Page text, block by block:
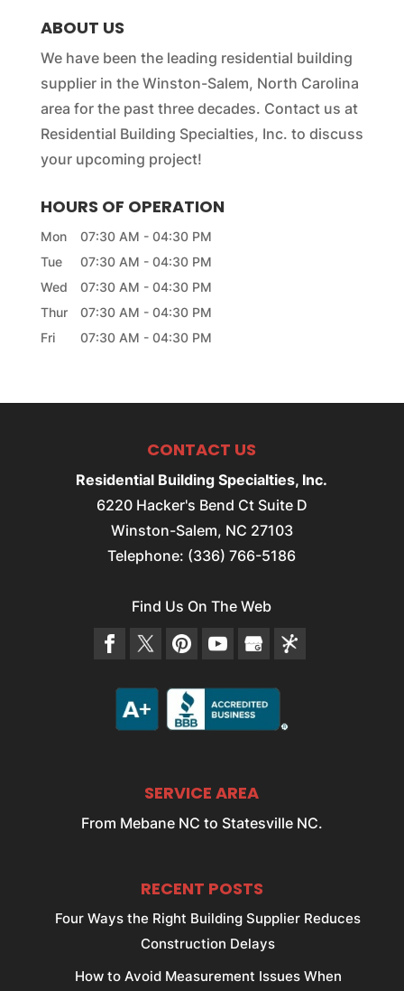
*
ABOUT US
We have been the leading residential building
supplier in the Winston-Salem, North Carolina
area for the past three decades. Contact us at
Residential Building Specialties, Inc. to discuss
your upcoming project!
HOURS OF OPERATION
Mon 07:30 AM - 04:30 PM
Tue
07:30 AM - 04:30 PM
Wed
07:30 AM - 04:30 PM
Thur
07:30 AM - 04:30 PM
Fri
07:30 AM - 04:30 PM
CONTACT US
Residential Building Specialties, Inc.
6220 Hacker's Bend Ct Suite D
Winston-Salem, NC 27103
Telephone: (336) 766-5186
Find Us On The Web
SERVICE AREA
From Mebane NC to Statesville NC.
RECENT POSTS
Four Ways the Right Building Supplier Reduces
Construction Delays
How to Avoid Measurement Issues When